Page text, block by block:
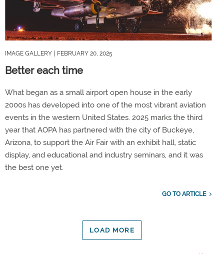
IMAGE GALLERY | FEBRUARY 20, 2025
Better each time
What began as a small airport open house in the early
2000s has developed into one of the most vibrant aviation
events in the western United States. 2025 marks the third
year that AOPA has partnered with the city of Buckeye,
Arizona, to support the Air Fair with an exhibit hall, static
display, and educational and industry seminars, and it was
the best one yet.
GO TO ARTICLE
LOAD MORE